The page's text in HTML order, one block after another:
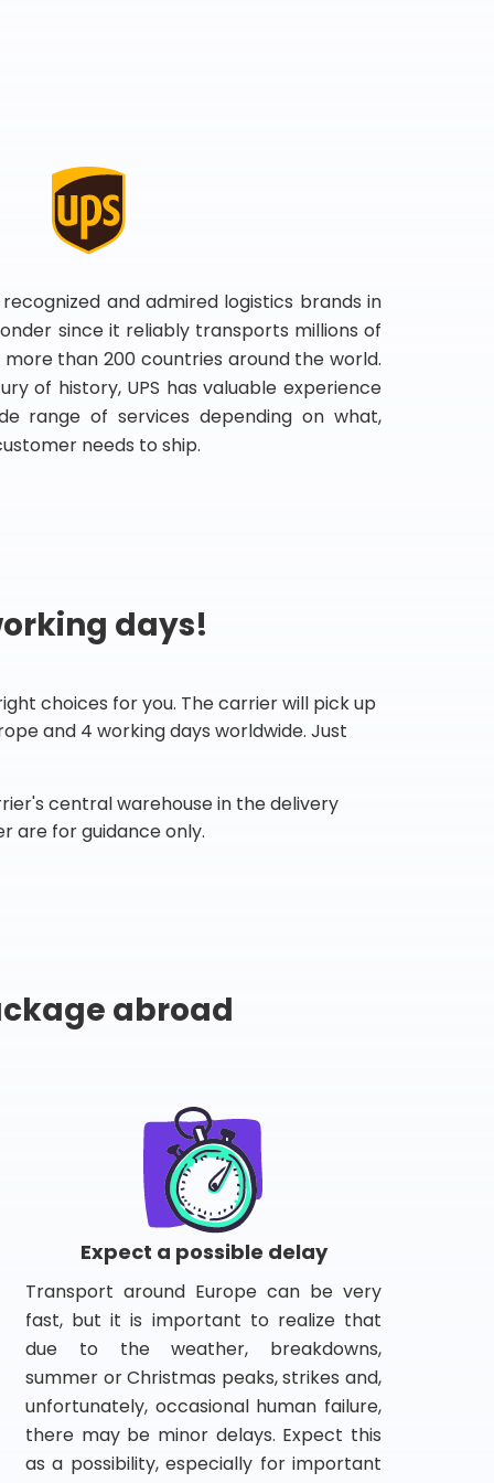
and admired logistics brands in
since it reliably transports millions of
than 200 countries around the world.
of history, UPS has valuable experience
range of services depending on what,
needs to ship.
days!
choices for you. The carrier will pick up
and 4 working days worldwide. Just
central warehouse in the delivery
are for guidance only.
abroad
Expect a possible delay
Transport around Europe can be very
fast, but it is important to realize that
due to the weather, breakdowns,
summer or Christmas peaks, strikes and,
unfortunately, occasional human failure,
there may be minor delays. Expect this
as a possibility, especially for important